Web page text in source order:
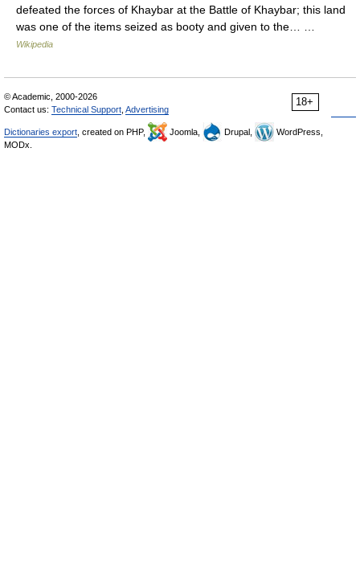
defeated the forces of Khaybar at the Battle of Khaybar; this land
was one of the items seized as booty and given to the… …
Wikipedia
18+
© Academic, 2000-2026
Contact us: Technical Support Advertising
Dictionaries export , created on PHP, Joomla, Drupal,
WordPress,
MODx.